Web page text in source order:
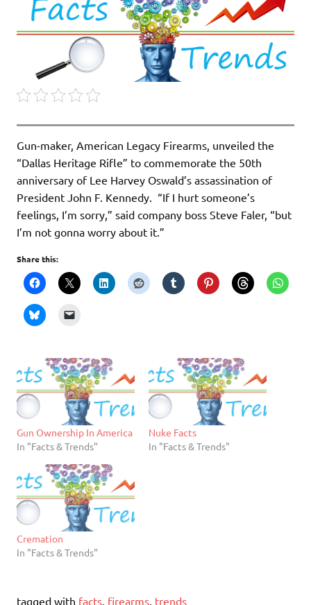
Gun-maker, American Legacy Firearms, unveiled the
“Dallas Heritage Rifle” to commemorate the 50th
anniversary of Lee Harvey Oswald’s assassination of
President John F. Kennedy. “If I hurt someone’s
feelings, I’m sorry,” said company boss Steve Faler, “but
I’m not gonna worry about it.”
Share this:
Gun Ownership In America
In "Facts & Trends"
Nuke Facts
In "Facts & Trends"
Cremation
In "Facts & Trends"
tagged with facts firearms trends